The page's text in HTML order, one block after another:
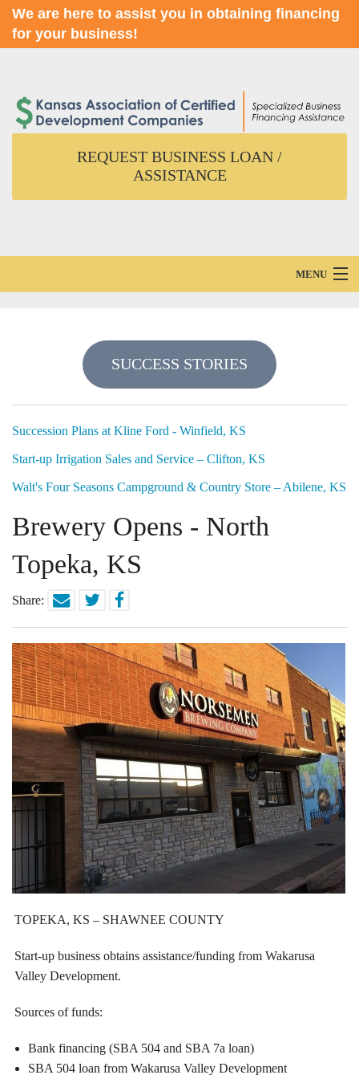
We are here to assist you in obtaining financing
for your business!
REQUEST BUSINESS LOAN /
ASSISTANCE
MENU
Funding Options
Success Stories
SUCCESS STORIES
Succession Plans at Kline Ford - Winfield, KS
Start-up Irrigation Sales and Service – Clifton, KS
Walt's Four Seasons Campground & Country Store – Abilene, KS
Brewery Opens - North
Topeka, KS
Share:
TOPEKA, KS – SHAWNEE COUNTY
Start-up business obtains assistance/funding from Wakarusa
Valley Development.
Sources of funds:
Bank financing (SBA 504 and SBA 7a loan)
SBA 504 loan from Wakarusa Valley Development